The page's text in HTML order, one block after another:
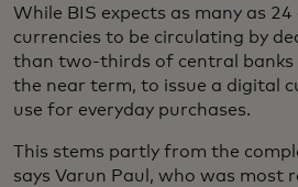
While BIS expects as many as
currencies to be circulating by
than two-thirds of central banks
the near term, to issue a digital
use for everyday purchases.
This stems partly from the
says Varun Paul, who was most